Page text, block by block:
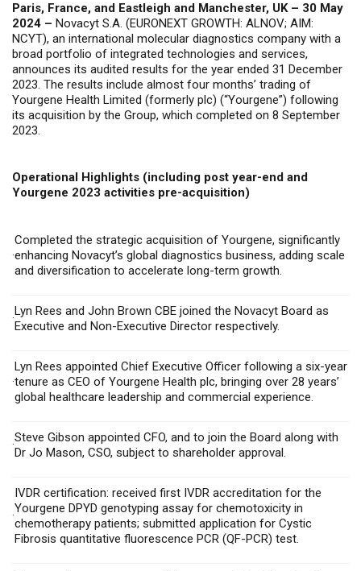
Paris, France, and Eastleigh and Manchester, UK – 30 May
2024 – Novacyt S.A. (EURONEXT GROWTH: ALNOV; AIM:
NCYT), an international molecular diagnostics company with a
broad portfolio of integrated technologies and services,
announces its audited results for the year ended 31 December
2023. The results include almost four months’ trading of
Yourgene Health Limited (formerly plc) (“Yourgene”) following
its acquisition by the Group, which completed on 8 September
2023.
Operational Highlights (including post year-end and
Yourgene 2023 activities pre-acquisition)
·
Completed the strategic acquisition of Yourgene, significantly
enhancing Novacyt’s global diagnostics business, adding scale
and diversification to accelerate long-term growth.
·Lyn Rees and John Brown CBE joined the Novacyt Board as
Executive and Non-Executive Director respectively.
·
Lyn Rees appointed Chief Executive Officer following a six-year
tenure as CEO of Yourgene Health plc, bringing over 28 years’
global healthcare leadership and commercial experience.
·Steve Gibson appointed CFO, and to join the Board along with
Dr Jo Mason, CSO, subject to shareholder approval.
·
IVDR certification: received first IVDR accreditation for the
Yourgene DPYD genotyping assay for chemotoxicity in
chemotherapy patients; submitted application for Cystic
Fibrosis quantitative fluorescence PCR (QF-PCR) test.